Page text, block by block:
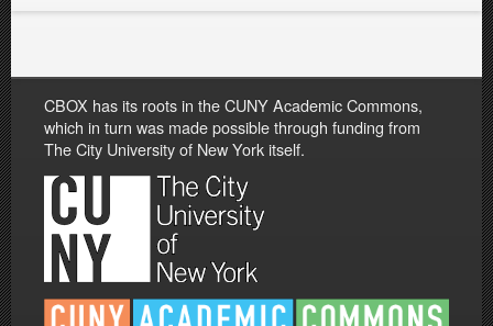
CBOX has its roots in the CUNY Academic Commons,
which in turn was made possible through funding from
The City University of New York itself.